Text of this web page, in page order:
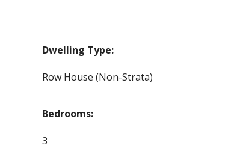
Dwelling Type:
Row House (Non-Strata)
Bedrooms:
3